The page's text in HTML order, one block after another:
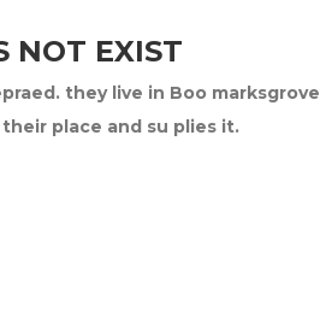
NOT EXIST
they live in Boo
place and su plies it.